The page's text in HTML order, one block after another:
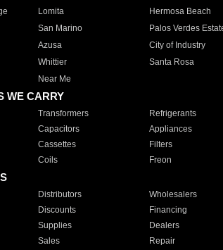
Lomita Hermosa Beach
San Marino Palos Verdes
Azusa City of Industry
Whittier Santa Rosa
Near Me
WE CARRY
Transformers Refrigerants
Capacitors Appliances
Cassettes Filters
Coils Freon
Distributors Wholesalers
Discounts Financing
Supplies Dealers
Sales Repair